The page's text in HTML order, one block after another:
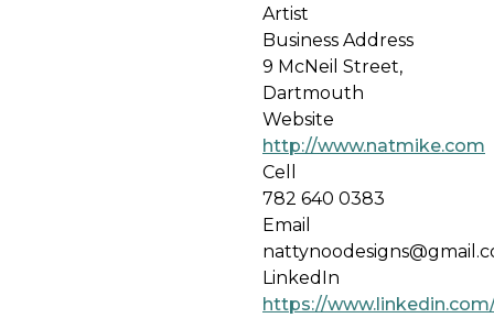
Artist
Business Address
9 McNeil Street,
Dartmouth
Website
http://www.natmike.com
Cell
782 640 0383
Email
LinkedIn
https://